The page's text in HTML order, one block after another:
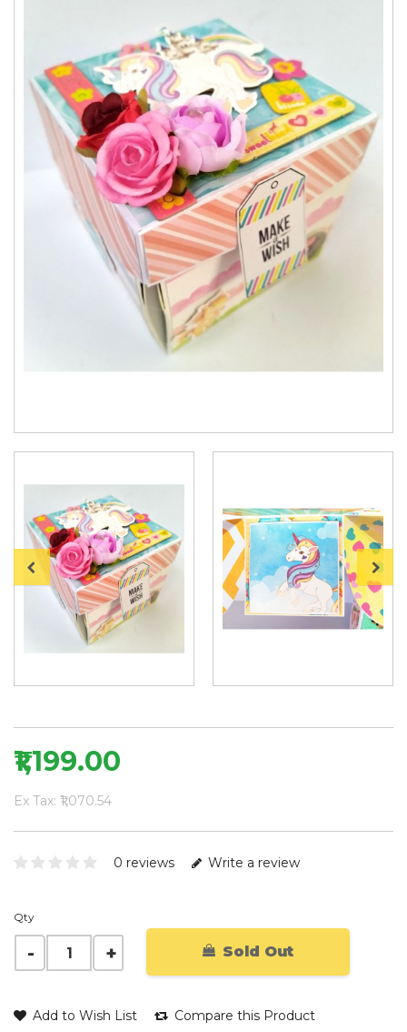
₹1,199.00
Ex Tax: ₹1,070.54
0 reviews Write a review
Qty
Sold Out
Add to Wish List Compare this Product